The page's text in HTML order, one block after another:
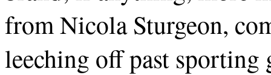
from Nicola Sturgeon,
leeching off past